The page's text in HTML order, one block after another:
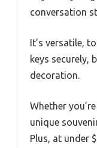
conversation
It’s versatile,
keys securely,
decoration.
Whether
unique
Plus, at under